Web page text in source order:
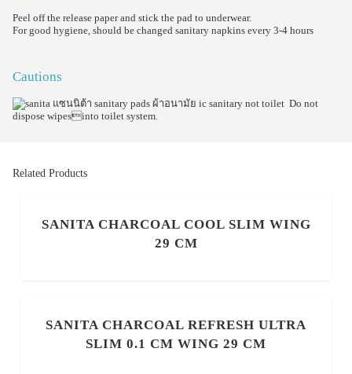
Peel off the release paper and stick the pad to underwear.
For good hygiene, should be changed sanitary napkins every 3-4 hours
Cautions
Do not
dispose wipesinto toilet system.
Related Products
SANITA CHARCOAL COOL SLIM WING
29 CM
SANITA CHARCOAL REFRESH ULTRA
SLIM 0.1 CM WING 29 CM